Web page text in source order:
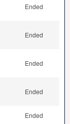
Ended
Ended
Ended
Ended
Ended